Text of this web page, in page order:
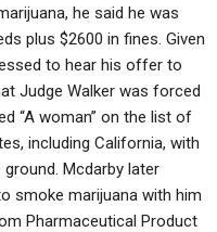
he said he was
plus $2600 in fines. Given
to hear his offer to
Judge Walker was forced
“A woman” on the list of
including California, with
Mcdarby later
smoke marijuana with him
Pharmaceutical Product